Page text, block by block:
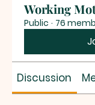
Working
Public · 76
Discussion